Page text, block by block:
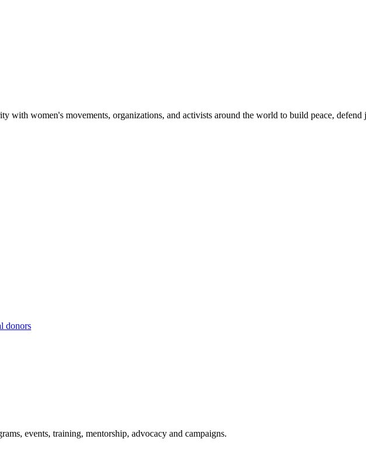
with women's movements, organizations, and activists around the world to build peace,
donors
events, training, mentorship, advocacy and campaigns.